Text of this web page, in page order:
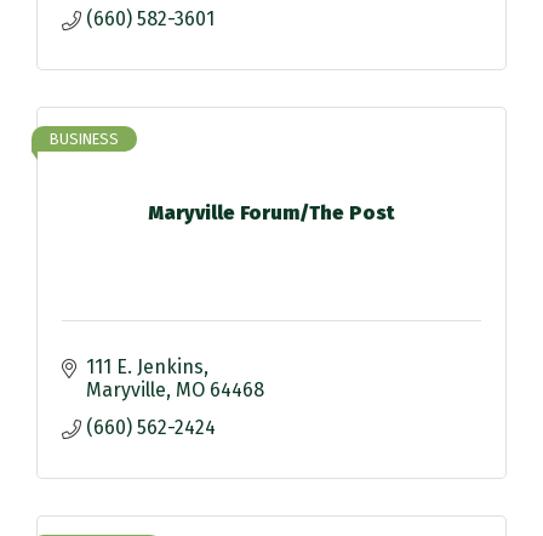
(660) 582-3601
Maryville Forum/The Post
BUSINESS
111 E. Jenkins
Maryville MO 64468
(660) 562-2424